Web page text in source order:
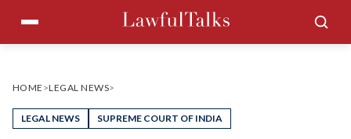
content
Menu
HOME >LEGAL NEWS>
LEGAL NEWS SUPREME COURT OF INDIA